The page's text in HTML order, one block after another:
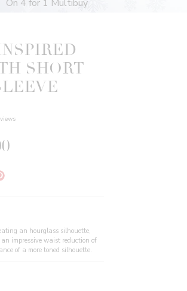
On 4 for 1 Multibuy
SHORT
Pin
an hourglass silhouette,
impressive waist reduction of
of a more toned silhouette.